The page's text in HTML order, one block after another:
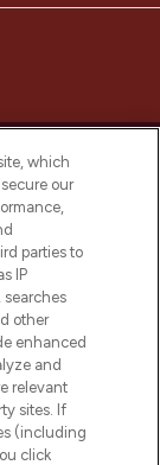
luxury
which
our
parties to
IP
searches
other
enhanced
and
relevant
sites. If
(including
click